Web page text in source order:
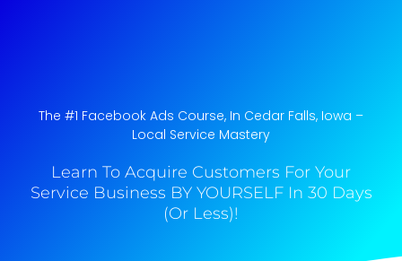
The #1 Facebook Ads Course, In Cedar Falls, Iowa​ –
Local Service Mastery
Learn To Acquire Customers For Your
Service Business BY YOURSELF In 30 Days
(Or Less)!